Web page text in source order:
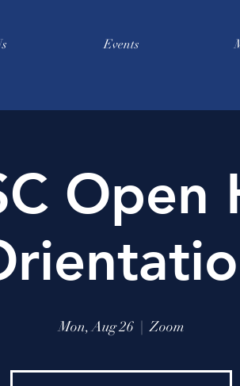
Events
Open
Mon, Aug 26
  |
Zoom